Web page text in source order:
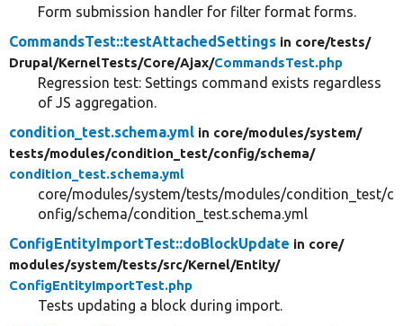
Form submission handler for filter format forms.
CommandsTest::testAttachedSettings in core/tests/
Drupal/KernelTests/Core/Ajax/CommandsTest.php
Regression test: Settings command exists regardless
of JS aggregation.
condition_test.schema.yml in core/modules/system/
tests/modules/condition_test/config/schema/
condition_test.schema.yml
core/modules/system/tests/modules/condition_test/c
onfig/schema/condition_test.schema.yml
ConfigEntityImportTest::doBlockUpdate in core/
modules/system/tests/src/Kernel/Entity/
ConfigEntityImportTest.php
Tests updating a block during import.